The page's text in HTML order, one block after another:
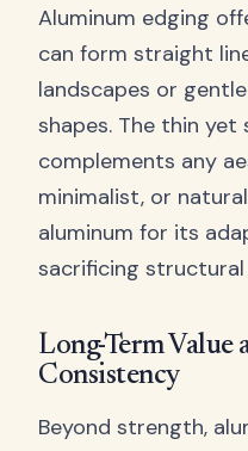
Aluminum edging
can form straight
landscapes or
shapes. The thin
complements any
minimalist, or
aluminum for its
sacrificing
Long-Term Value
Consistency
Beyond strength,